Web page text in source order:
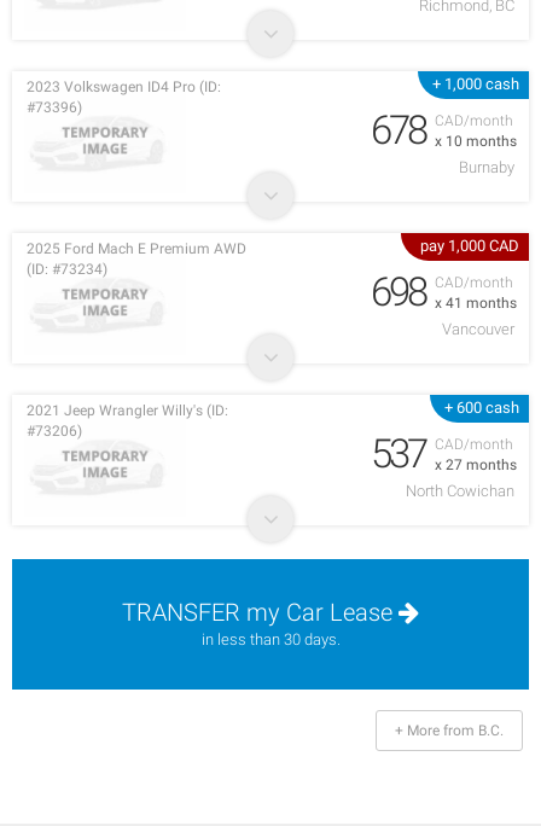
Richmond, BC
+ 1,000 cash
CAD/month
x 10 months
2023 Volkswagen ID4 Pro (ID:
#73396)
678
Burnaby
pay 1,000 CAD
CAD/month
x 41 months
2025 Ford Mach E Premium AWD
(ID: #73234)
698
Vancouver
+ 600 cash
CAD/month
x 27 months
2021 Jeep Wrangler Willy's (ID:
#73206)
537
North Cowichan
TRANSFER my Car Lease
in less than 30 days.
+ More from B.C.